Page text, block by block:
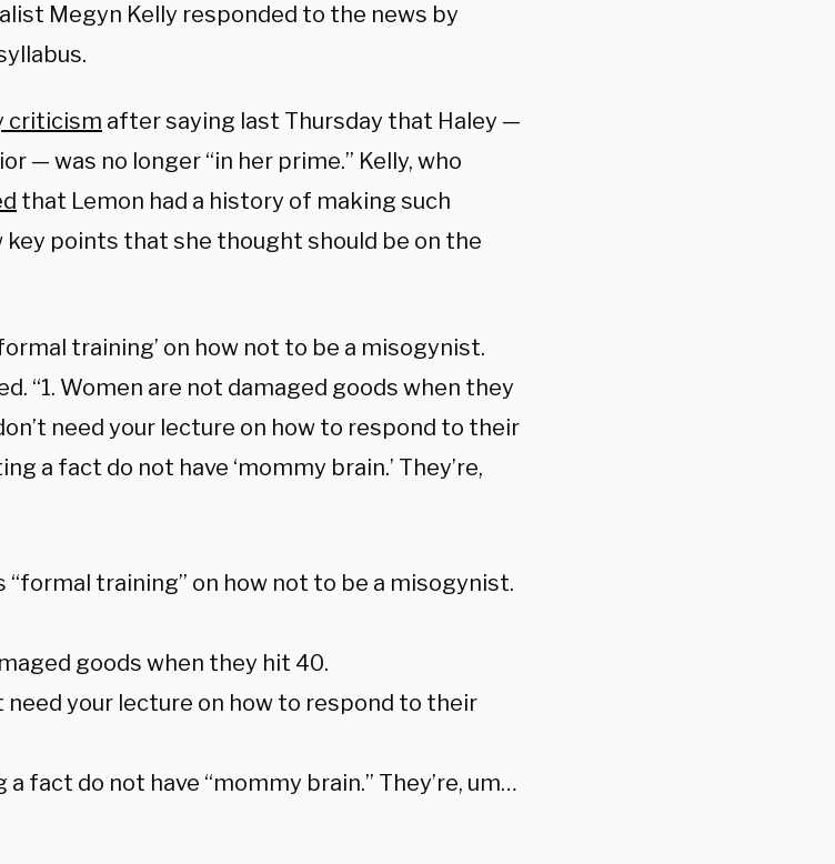
Megyn Kelly responded to the news by
criticism after saying last Thursday that Haley —
— was no longer “in her prime.” Kelly, who
that Lemon had a history of making such
points that she thought should be on the
training’ on how not to be a misogynist.
“1. Women are not damaged goods when they
need your lecture on how to respond to their
a fact do not have ‘mommy brain.’ They’re,
“formal training” on how not to be a misogynist.
goods when they hit 40.
need your lecture on how to respond to their
fact do not have “mommy brain.” They’re, um…